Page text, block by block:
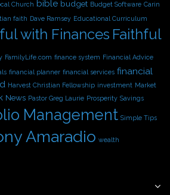
Church bible budget Budget Software Carin
faith Dave Ramsey Educational Curriculum
with Finances Faithful
FamilyLife.com finance system Financial Advice
financial planner financial services financial
Harvest Christian Fellowship investment Market
News Pastor Greg Laurie Prosperity Savings
Management Simple Tips
Amaradio wealth